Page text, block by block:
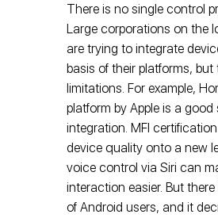
There is no single control
Large corporations on the
are trying to integrate
basis of their platforms, but
limitations. For example,
platform by Apple is a good
integration. MFI
device quality onto a new
voice control via Siri can
interaction easier. But
of Android users, and it